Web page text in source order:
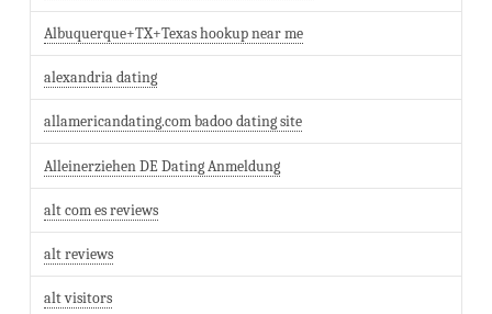
Albuquerque+TX+Texas hookup near me
alexandria dating
allamericandating.com badoo dating site
Alleinerziehen DE Dating Anmeldung
alt com es reviews
alt reviews
alt visitors